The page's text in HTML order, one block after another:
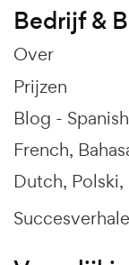
Bedrijf &
Over
Prijzen
Blog - Spanish
French
Dutch Polski